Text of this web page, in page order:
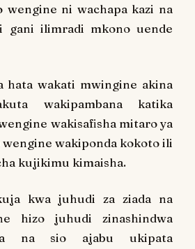
wengine ni wachapa kazi na
gani ilimradi mkono uende
hata wakati mwingine akina
wakipambana katika
wakisafisha mitaro ya
wakiponda kokoto ili
kujikimu kimaisha.
kwa juhudi za ziada na
hizo juhudi zinashindwa
na sio ajabu ukipata